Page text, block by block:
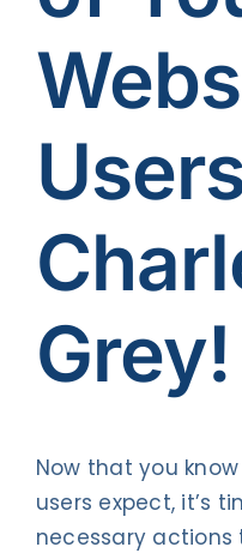
Grey!
Now that you
users expect, it’s
necessary